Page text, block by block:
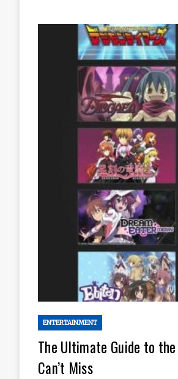
ENTERTAINMENT
The Ultimate Guide to
Can’t Miss